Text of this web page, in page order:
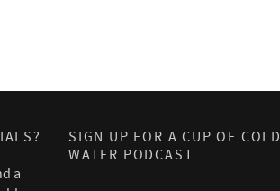
a
SIGN UP FOR A CUP OF COLD
WATER PODCAST